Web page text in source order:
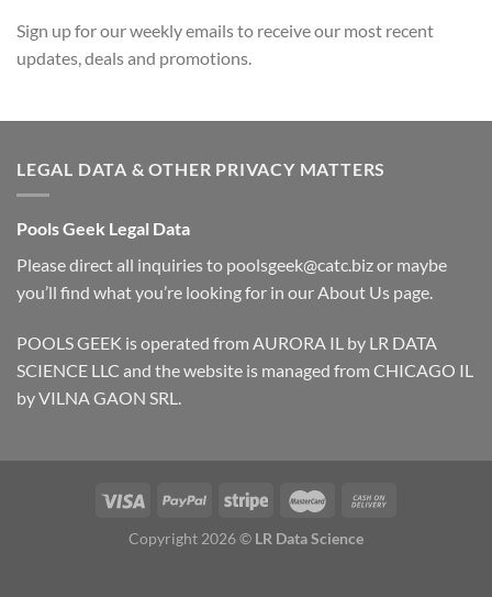
Sign up for our weekly emails to receive our most recent
updates, deals and promotions.
LEGAL DATA & OTHER PRIVACY MATTERS
Pools Geek Legal Data
Please direct all inquiries to poolsgeek@catc.bizor maybe
you’ll find what you’re looking for in ourAbout Us page.
POOLS GEEK is operated from AURORA IL by LR DATA
SCIENCE LLC and the website is managed from CHICAGO IL
by VILNA GAON SRL.
Copyright 2026 © LR Data Science